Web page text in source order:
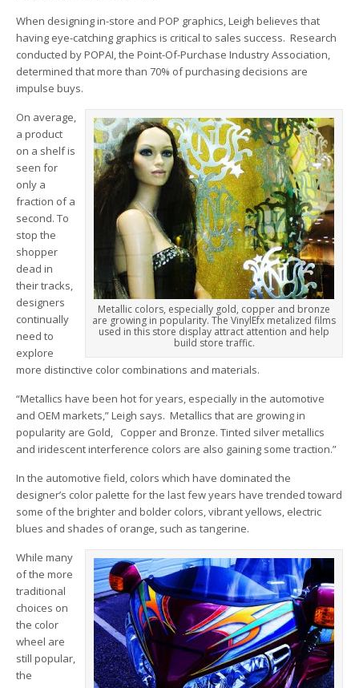
When designing in-store and POP graphics, Leigh believes that
having eye-catching graphics is critical to sales success. Research
conducted by POPAI, the Point-Of-Purchase Industry Association,
determined that more than 70% of purchasing decisions are
impulse buys.
Metallic colors, especially gold, copper and bronze
are growing in popularity. The VinylEfx metalized films
used in this store display attract attention and help
build store traffic.
On average,
a product
on a shelf is
seen for
only a
fraction of a
second. To
stop the
shopper
dead in
their tracks,
designers
continually
need to
explore
more distinctive color combinations and materials.
“Metallics have been hot for years, especially in the automotive
and OEM markets,” Leigh says. Metallics that are growing in
popularity are Gold, Copper and Bronze. Tinted silver metallics
and iridescent interference colors are also gaining some traction.”
In the automotive field, colors which have dominated the
designer’s color palette for the last few years have trended toward
some of the brighter and bolder colors, vibrant yellows, electric
blues and shades of orange, such as tangerine.
While many
of the more
traditional
choices on
the color
wheel are
still popular,
the